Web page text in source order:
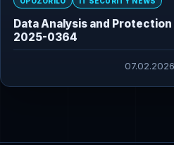
Data Analysis and Protection
2025-0364
07.02.2026